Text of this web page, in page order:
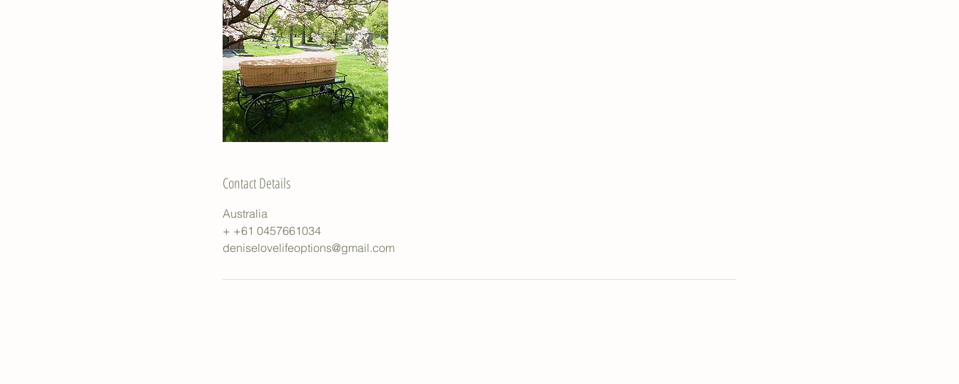
Contact Details
Australia
+ +61 0457661034
deniselovelifeoptions@gmail.com